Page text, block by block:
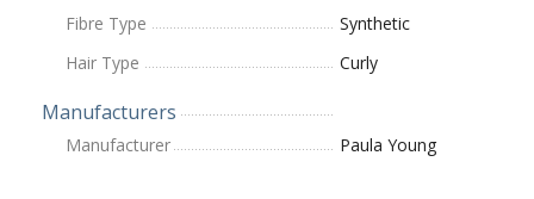
Fibre Type
Synthetic
Hair Type
Curly
Manufacturers
Manufacturer Paula Young